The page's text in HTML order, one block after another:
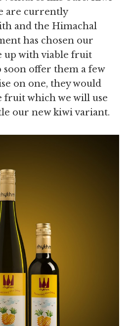
are currently
and the Himachal
has chosen our
up with viable fruit
soon offer them a few
on one, they would
fruit which we will use
our new kiwi variant.